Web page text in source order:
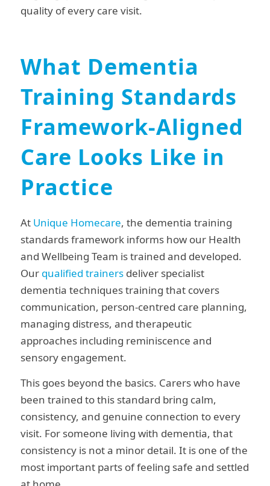
quality of every care visit.
What Dementia
Training Standards
Framework-Aligned
Care Looks Like in
Practice
At Unique Homecare, the dementia training
standards framework informs how our Health
and Wellbeing Team is trained and developed.
Our qualified trainersdeliver specialist
dementia techniques training that covers
communication, person-centred care planning,
managing distress, and therapeutic
approaches including reminiscence and
sensory engagement.
This goes beyond the basics. Carers who have
been trained to this standard bring calm,
consistency, and genuine connection to every
visit. For someone living with dementia, that
consistency is not a minor detail. It is one of the
most important parts of feeling safe and settled